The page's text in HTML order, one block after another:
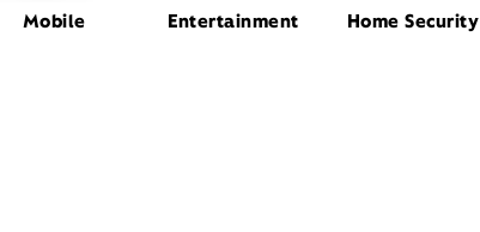
Mobile Entertainment Home Security